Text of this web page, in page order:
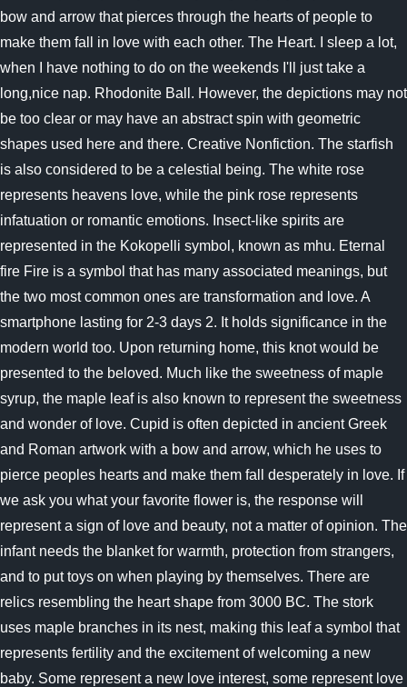
bow and arrow that pierces through the hearts of people to
make them fall in love with each other. The Heart. I sleep a lot,
when I have nothing to do on the weekends I'll just take a
long,nice nap. Rhodonite Ball. However, the depictions may not
be too clear or may have an abstract spin with geometric
shapes used here and there. Creative Nonfiction. The starfish
is also considered to be a celestial being. The white rose
represents heavens love, while the pink rose represents
infatuation or romantic emotions. Insect-like spirits are
represented in the Kokopelli symbol, known as mhu. Eternal
fire Fire is a symbol that has many associated meanings, but
the two most common ones are transformation and love. A
smartphone lasting for 2-3 days 2. It holds significance in the
modern world too. Upon returning home, this knot would be
presented to the beloved. Much like the sweetness of maple
syrup, the maple leaf is also known to represent the sweetness
and wonder of love. Cupid is often depicted in ancient Greek
and Roman artwork with a bow and arrow, which he uses to
pierce peoples hearts and make them fall desperately in love. If
we ask you what your favorite flower is, the response will
represent a sign of love and beauty, not a matter of opinion. The
infant needs the blanket for warmth, protection from strangers,
and to put toys on when playing by themselves. There are
relics resembling the heart shape from 3000 BC. The stork
uses maple branches in its nest, making this leaf a symbol that
represents fertility and the excitement of welcoming a new
baby. Some represent a new love interest, some represent love